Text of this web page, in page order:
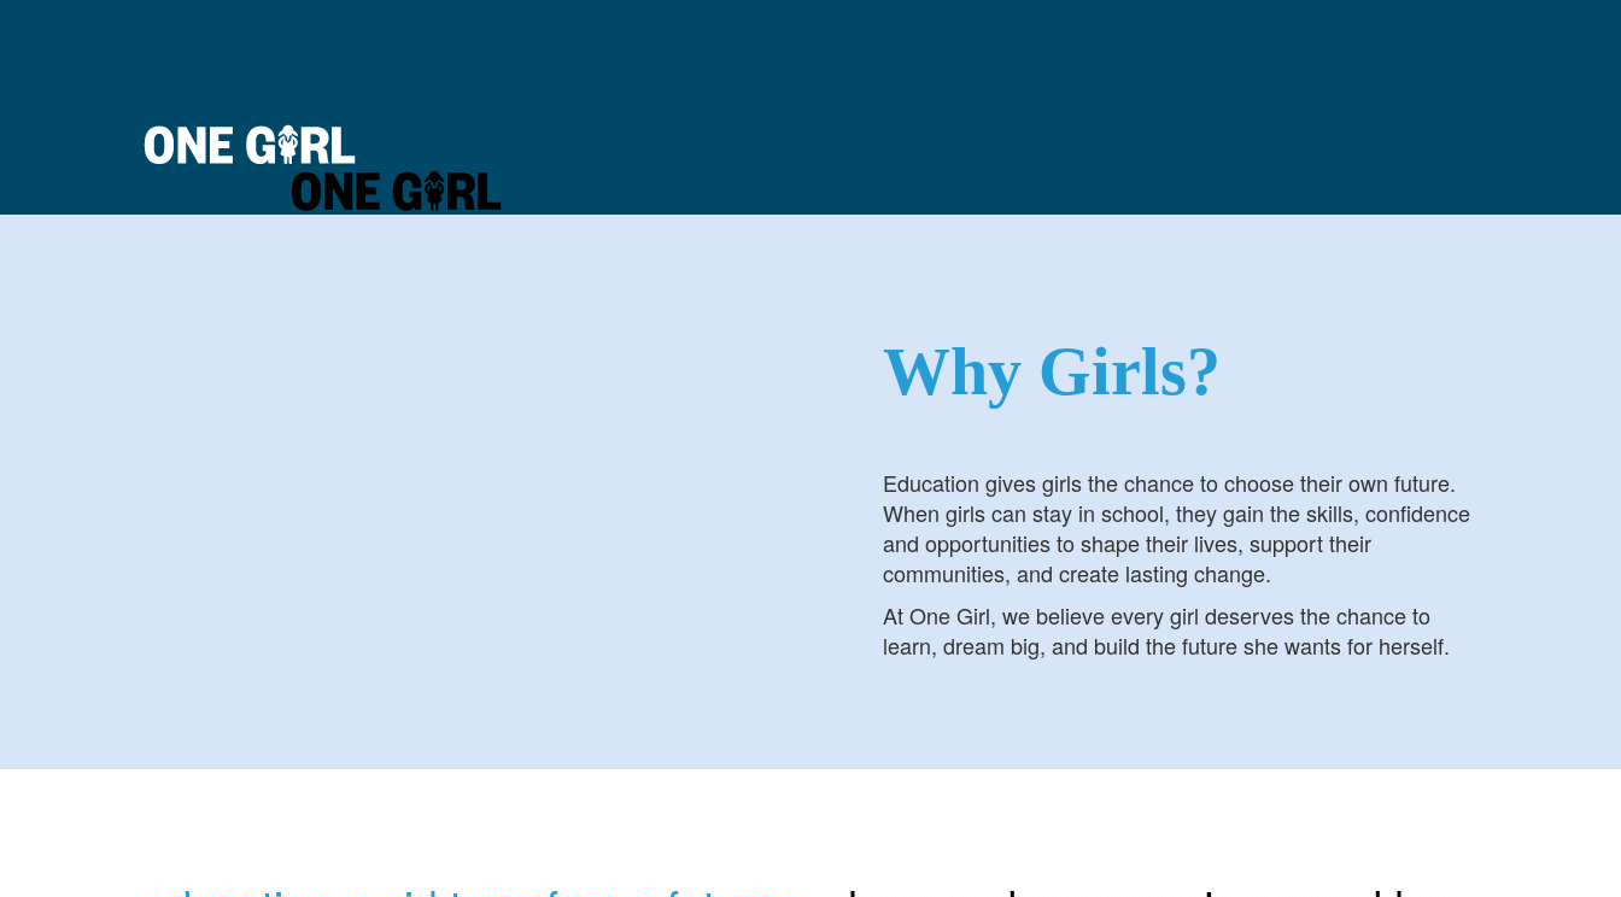
Why Girls?
Education gives girls the chance to choose their own future.
When girls can stay in school, they gain the skills, confidence
and opportunities to shape their lives, support their
communities, and create lasting change.
At One Girl, we believe every girl deserves the chance to
learn, dream big, and build the future she wants for herself.